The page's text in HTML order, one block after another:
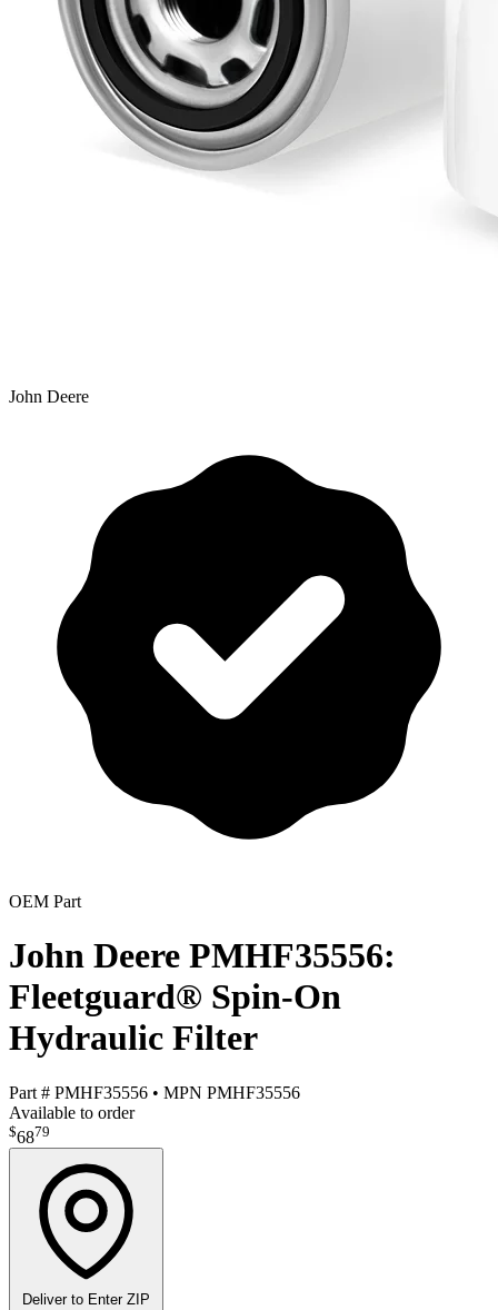
John Deere
OEM Part
John Deere PMHF35556:
Fleetguard® Spin-On
Hydraulic Filter
Part # PMHF35556 • MPN PMHF35556
Available to order
$6879
Deliver to Enter ZIP